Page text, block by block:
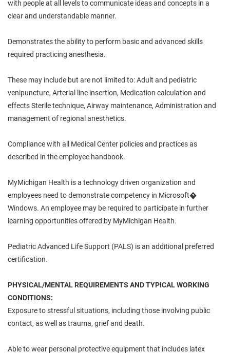
with people at all levels to communicate ideas and concepts in a
clear and understandable manner.
Demonstrates the ability to perform basic and advanced skills
required practicing anesthesia.
These may include but are not limited to: Adult and pediatric
venipuncture, Arterial line insertion, Medication calculation and
effects Sterile technique, Airway maintenance, Administration and
management of regional anesthetics.
Compliance with all Medical Center policies and practices as
described in the employee handbook.
MyMichigan Health is a technology driven organization and
employees need to demonstrate competency in Microsoft�
Windows. An employee may be required to participate in further
learning opportunities offered by MyMichigan Health.
Pediatric Advanced Life Support (PALS) is an additional preferred
certification.
PHYSICAL/MENTAL REQUIREMENTS AND TYPICAL WORKING
CONDITIONS:
Exposure to stressful situations, including those involving public
contact, as well as trauma, grief and death.
Able to wear personal protective equipment that includes latex